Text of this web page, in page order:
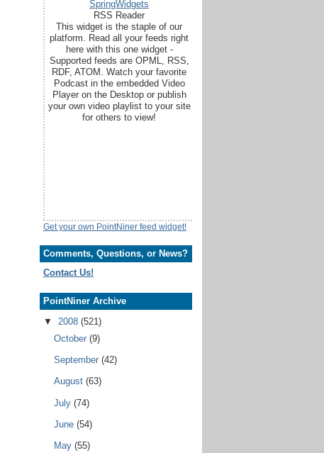
SpringWidgets
RSS Reader
This widget is the staple of our
platform. Read all your feeds right
here with this one widget -
Supported feeds are OPML, RSS,
RDF, ATOM. Watch your favorite
Podcast in the embedded Video
Player on the Desktop or publish
your own video playlist to your site
for others to view!
Get your own PointNiner feed widget!
Comments, Questions, or News?
Contact Us!
PointNiner Archive
▼
2008 (521)
October (9)
September (42)
August (63)
July (74)
June (54)
May (55)